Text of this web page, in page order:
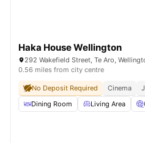
Haka House Wellington
292 Wakefield Street, Te Aro,
0.56 miles from city centre
No Deposit Required Cinema
Dining Room
Living Area